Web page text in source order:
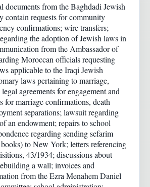
documents from the Baghdadi Jewish
contain requests for community
confirmations; wire transfers;
the adoption of Jewish laws in
from the Ambassador of
Moroccan officials requesting
applicable to the Iraqi Jewish
laws pertaining to marriage,
agreements for engagement and
for marriage confirmations, death
separations; lawsuit regarding
an endowment; repairs to school
regarding sending sefarim
to New York; letters referencing
43/1934; discussions about
a wall; invoices and
from the Ezra Menahem Daniel